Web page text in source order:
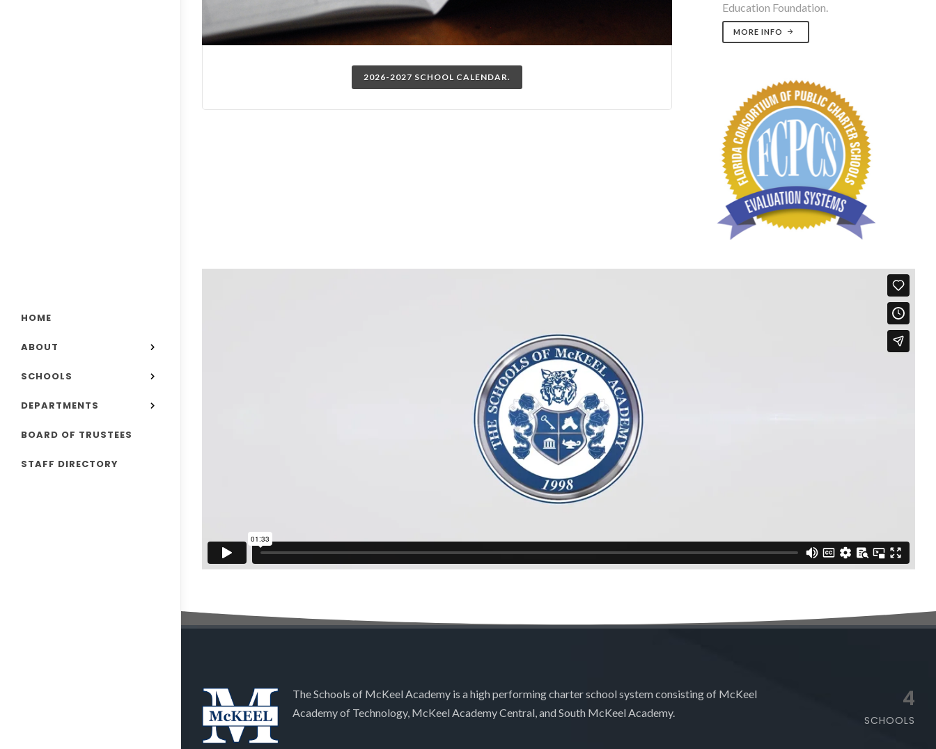
HOME
ABOUT
SCHOOLS
DEPARTMENTS
BOARD OF TRUSTEES
STAFF DIRECTORY
2026-2027 SCHOOL CALENDAR.
Education Foundation.
MORE INFO
The Schools of McKeel Academy is a high performing charter school system consisting of McKeel
Academy of Technology, McKeel Academy Central, and South McKeel Academy.
4
SCHOOLS